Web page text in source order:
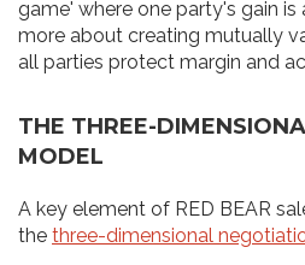
game' where one party's gain
more about creating mutually
all parties protect margin and
THE THREE-
MODEL
A key element of RED BEAR
the three-dimensional